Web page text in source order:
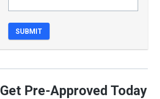
Get Pre-Approved Today